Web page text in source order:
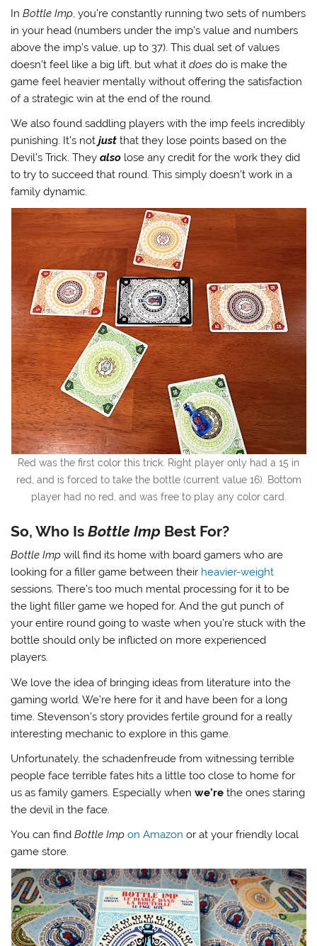
InBottle Imp, you’re constantly running two sets of numbers
in your head (numbers under the imp’s value and numbers
above the imp’s value, up to 37). This dual set of values
doesn’t feel like a big lift, but what itdoes do is make the
game feel heavier mentally without offering the satisfaction
of a strategic win at the end of the round.
We also found saddling players with the imp feels incredibly
punishing. It’s notjust that they lose points based on the
Devil’s Trick. Theyalso lose any credit for the work they did
to try to succeed that round. This simply doesn’t work in a
family dynamic.
Red was the first color this trick. Right player only had a 15 in
red, and is forced to take the bottle (current value 16). Bottom
player had no red, and was free to play any color card.
So, Who IsBottle Imp Best For?
Bottle Imp will find its home with board gamers who are
looking for a filler game between their heavier-weight
sessions. There’s too much mental processing for it to be
the light filler game we hoped for. And the gut punch of
your entire round going to waste when you’re stuck with the
bottle should only be inflicted on more experienced
players.
We love the idea of bringing ideas from literature into the
gaming world. We’re here for it and have been for a long
time. Stevenson’s story provides fertile ground for a really
interesting mechanic to explore in this game.
Unfortunately, the schadenfreude from witnessing terrible
people face terrible fates hits a little too close to home for
us as family gamers. Especially whenwe’rethe ones staring
the devil in the face.
You can findBottle Imp on Amazon or at your friendly local
game store.